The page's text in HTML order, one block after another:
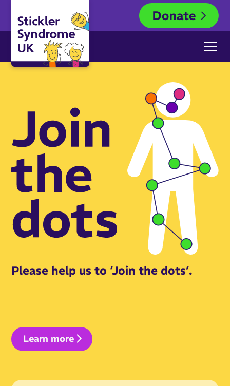
Please help us to ‘Join the dots’.
Learn more